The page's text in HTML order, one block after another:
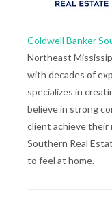
Coldwell Banker
Northeast
with decades of
specializes in
believe in strong
client achieve their
Southern Real
to feel at home.